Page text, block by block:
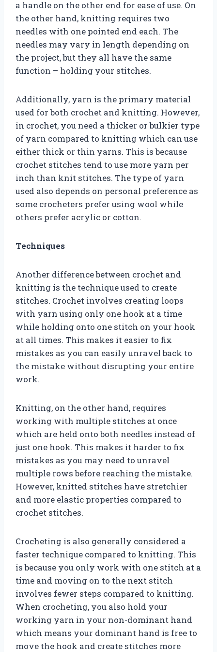
a handle on the other end for ease of use. On
the other hand, knitting requires two
needles with one pointed end each. The
needles may vary in length depending on
the project, but they all have the same
function – holding your stitches.
Additionally, yarn is the primary material
used for both crochet and knitting. However,
in crochet, you need a thicker or bulkier type
of yarn compared to knitting which can use
either thick or thin yarns. This is because
crochet stitches tend to use more yarn per
inch than knit stitches. The type of yarn
used also depends on personal preference as
some crocheters prefer using wool while
others prefer acrylic or cotton.
Techniques
Another difference between crochet and
knitting is the technique used to create
stitches. Crochet involves creating loops
with yarn using only one hook at a time
while holding onto one stitch on your hook
at all times. This makes it easier to fix
mistakes as you can easily unravel back to
the mistake without disrupting your entire
work.
Knitting, on the other hand, requires
working with multiple stitches at once
which are held onto both needles instead of
just one hook. This makes it harder to fix
mistakes as you may need to unravel
multiple rows before reaching the mistake.
However, knitted stitches have stretchier
and more elastic properties compared to
crochet stitches.
Crocheting is also generally considered a
faster technique compared to knitting. This
is because you only work with one stitch at a
time and moving on to the next stitch
involves fewer steps compared to knitting.
When crocheting, you also hold your
working yarn in your non-dominant hand
which means your dominant hand is free to
move the hook and create stitches more